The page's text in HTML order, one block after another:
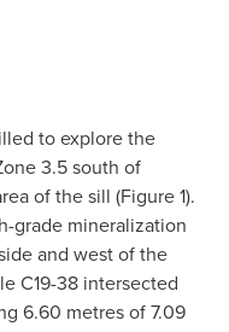
to explore the
3.5 south of
of the sill (Figure 1).
grade mineralization
and west of the
C19-38 intersected
6.60 metres of 7.09